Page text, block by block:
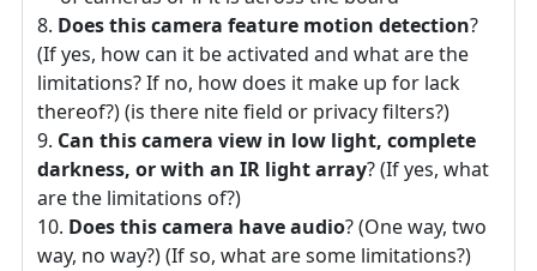
Does this camera feature motion detection?
(If yes, how can it be activated and what are the
limitations? If no, how does it make up for lack
thereof?) (is there nite field or privacy filters?)
Can this camera view in low light, complete
darkness, or with an IR light array? (If yes, what
are the limitations of?)
Does this camera have audio? (One way, two
way, no way?) (If so, what are some limitations?)